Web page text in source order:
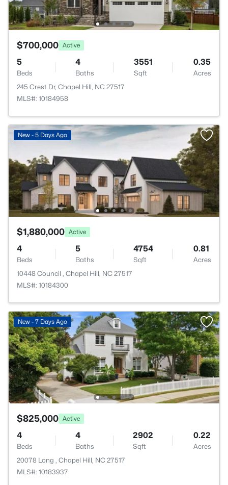
$700,000 Active
5
Beds
4
Baths
3551
Sqft
0.35
Acres
245 Crest Dr, Chapel Hill, NC 27517
MLS#: 10184958
New - 5 Days Ago
$1,880,000 Active
4
Beds
5
Baths
4754
Sqft
0.81
Acres
10448 Council , Chapel Hill, NC 27517
MLS#: 10184300
New - 7 Days Ago
$825,000 Active
4
Beds
4
Baths
2902
Sqft
0.22
Acres
20078 Long , Chapel Hill, NC 27517
MLS#: 10183937